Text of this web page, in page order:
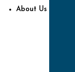
About Us